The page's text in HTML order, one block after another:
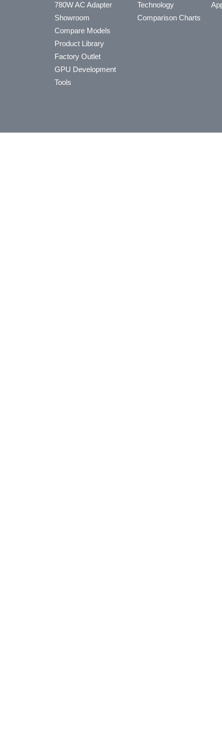
780W AC Adapter
Showroom
Compare Models
Product Library
Factory Outlet
GPU Development
Tools
Technology
Comparison Charts